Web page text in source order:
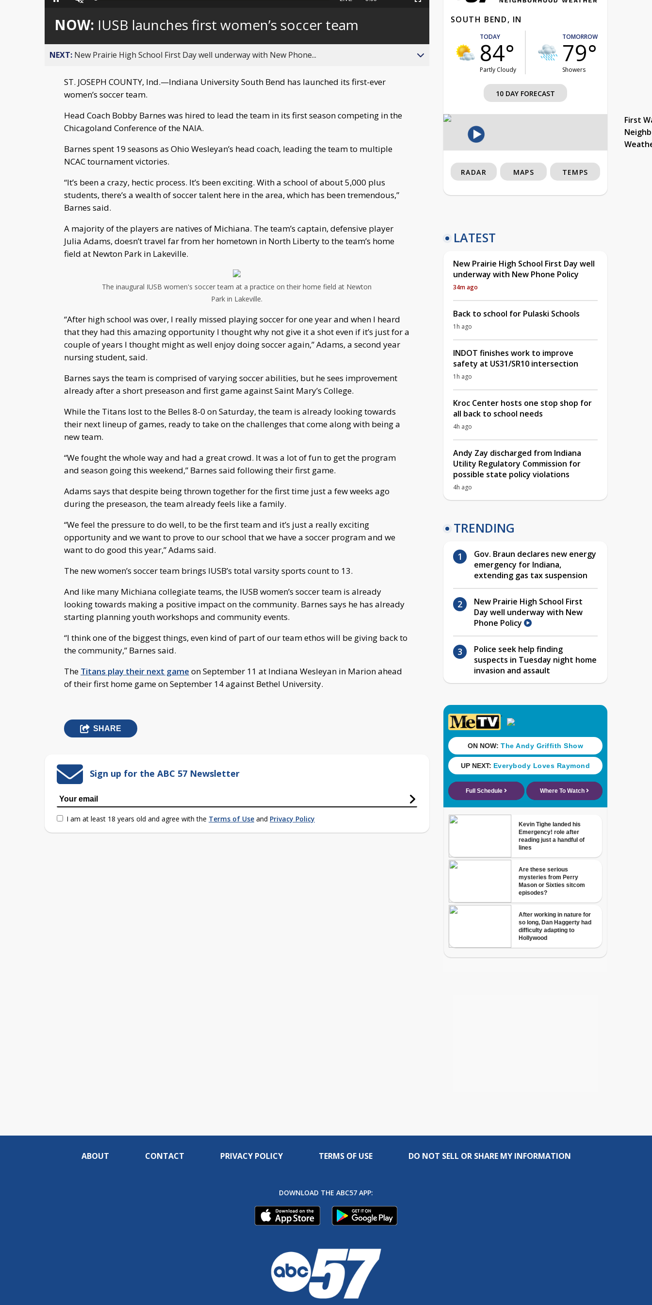
Pause Unmute
behind
live
Fullscreen
NOW: IUSB launches first women’s soccer team
NEXT: New Prairie High School First Day well underway with New Phone...
ST. JOSEPH COUNTY, Ind.—Indiana University South Bend has launched its first-ever
women’s soccer team.
Head Coach Bobby Barnes was hired to lead the team in its first season competing in the
Chicagoland Conference of the NAIA.
Barnes spent 19 seasons as Ohio Wesleyan’s head coach, leading the team to multiple
NCAC tournament victories.
“It’s been a crazy, hectic process. It’s been exciting. With a school of about 5,000 plus
students, there’s a wealth of soccer talent here in the area, which has been tremendous,”
Barnes said.
A majority of the players are natives of Michiana. The team’s captain, defensive player
Julia Adams, doesn’t travel far from her hometown in North Liberty to the team’s home
field at Newton Park in Lakeville.
The inaugural IUSB women's soccer team at a practice on their home field at Newton
Park in Lakeville.
“After high school was over, I really missed playing soccer for one year and when I heard
that they had this amazing opportunity I thought why not give it a shot even if it’s just for a
couple of years I thought might as well enjoy doing soccer again,” Adams, a second year
nursing student, said.
Barnes says the team is comprised of varying soccer abilities, but he sees improvement
already after a short preseason and first game against Saint Mary’s College.
While the Titans lost to the Belles 8-0 on Saturday, the team is already looking towards
their next lineup of games, ready to take on the challenges that come along with being a
new team.
“We fought the whole way and had a great crowd. It was a lot of fun to get the program
and season going this weekend,” Barnes said following their first game.
Adams says that despite being thrown together for the first time just a few weeks ago
during the preseason, the team already feels like a family.
“We feel the pressure to do well, to be the first team and it’s just a really exciting
opportunity and we want to prove to our school that we have a soccer program and we
want to do good this year,” Adams said.
The new women’s soccer team brings IUSB’s total varsity sports count to 13.
And like many Michiana collegiate teams, the IUSB women’s soccer team is already
looking towards making a positive impact on the community. Barnes says he has already
starting planning youth workshops and community events.
“I think one of the biggest things, even kind of part of our team ethos will be giving back to
the community,” Barnes said.
The Titans play their next game on September 11 at Indiana Wesleyan in Marion ahead
of their first home game on September 14 against Bethel University.
SHARE
Sign up for the ABC 57 Newsletter
I am at least 18 years old and agree with the Terms of Use and Privacy Policy
SOUTH BEND, IN
TODAY
84°
Partly Cloudy
TOMORROW
79°
Showers
10 DAY FORECAST
First
RADAR MAPS TEMPS
LATEST
New Prairie High School First Day well
underway with New Phone Policy
34m ago
Back to school for Pulaski Schools
1h ago
INDOT finishes work to improve
safety at US31/SR10 intersection
1h ago
Kroc Center hosts one stop shop for
all back to school needs
4h ago
Andy Zay discharged from Indiana
Utility Regulatory Commission for
possible state policy violations
4h ago
TRENDING
Gov. Braun declares new energy
emergency for Indiana,
extending gas tax suspension
New Prairie High School First
Day well underway with New
Phone Policy
Police seek help finding
suspects in Tuesday night home
invasion and assault
ABOUT CONTACT PRIVACY POLICY TERMS OF USE DO NOT SELL OR SHARE MY INFORMATION
DOWNLOAD THE ABC57 APP: